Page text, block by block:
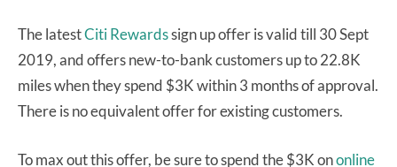
The latestCiti Rewardssign up offer is valid till 30 Sept
2019, and offers new-to-bank customers up to 22.8K
miles when they spend $3K within 3 months of approval.
There is no equivalent offer for existing customers.
To max out this offer, be sure to spend the $3K ononline